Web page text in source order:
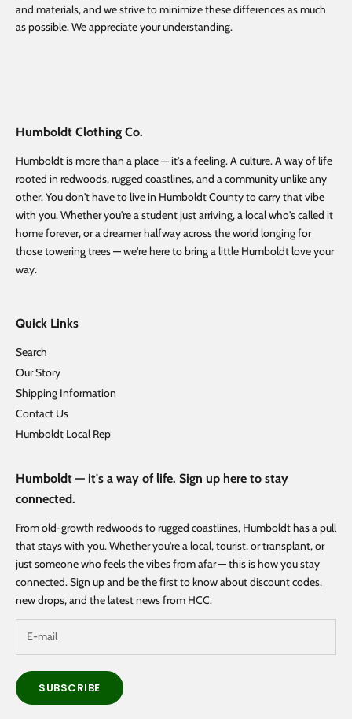
and materials, and we strive to minimize these differences as much
as possible. We appreciate your understanding.
Humboldt Clothing Co.
Humboldt is more than a place — it's a feeling. A culture. A way of life
rooted in redwoods, rugged coastlines, and a community unlike any
other. You don't have to live in Humboldt County to carry that vibe
with you. Whether you're a student just arriving, a local who's called it
home forever, or a dreamer halfway across the world longing for
those towering trees — we're here to bring a little Humboldt love your
way.
Quick Links
Search
Our Story
Shipping Information
Contact Us
Humboldt Local Rep
Humboldt — it's a way of life. Sign up here to stay
connected.
From old-growth redwoods to rugged coastlines, Humboldt has a pull
that stays with you. Whether you're a local, tourist, or transplant, or
just someone who feels the vibes from afar — this is how you stay
connected. Sign up and be the first to know about discount codes,
new drops, and the latest news from HCC.
SUBSCRIBE